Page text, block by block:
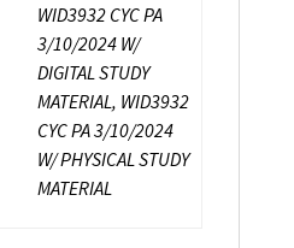
WID3932 CYC PA
3/10/2024 W/
DIGITAL STUDY
MATERIAL, WID3932
CYC PA 3/10/2024
W/ PHYSICAL STUDY
MATERIAL